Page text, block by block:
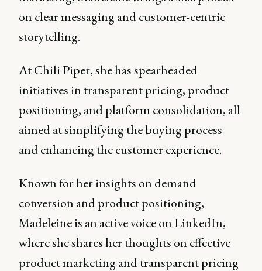
on clear messaging and customer-centric
storytelling.
At Chili Piper, she has spearheaded
initiatives in transparent pricing, product
positioning, and platform consolidation, all
aimed at simplifying the buying process
and enhancing the customer experience.
Known for her insights on demand
conversion and product positioning,
Madeleine is an active voice on LinkedIn,
where she shares her thoughts on effective
product marketing and transparent pricing